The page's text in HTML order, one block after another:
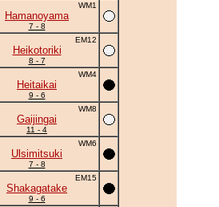
WM1
Hamanoyama
7 - 8
EM12
Heikotoriki
8 - 7
WM4
Heitaikai
9 - 6
WM8
Gaijingai
11 - 4
WM6
Ulsimitsuki
7 - 8
EM15
Shakagatake
9 - 6